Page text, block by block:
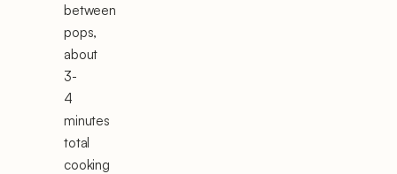
between
pops,
about
3-
4
minutes
total
cooking